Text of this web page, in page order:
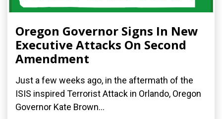
Oregon Governor Signs In New
Executive Attacks On Second
Amendment
Just a few weeks ago, in the aftermath of the
ISIS inspired Terrorist Attack in Orlando, Oregon
Governor Kate Brown...